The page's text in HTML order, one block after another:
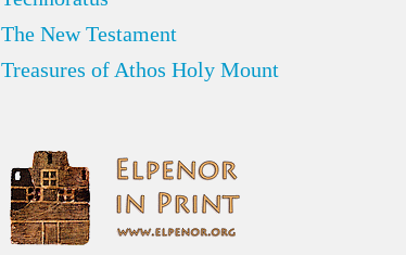
The New Testament
Treasures of Athos Holy Mount